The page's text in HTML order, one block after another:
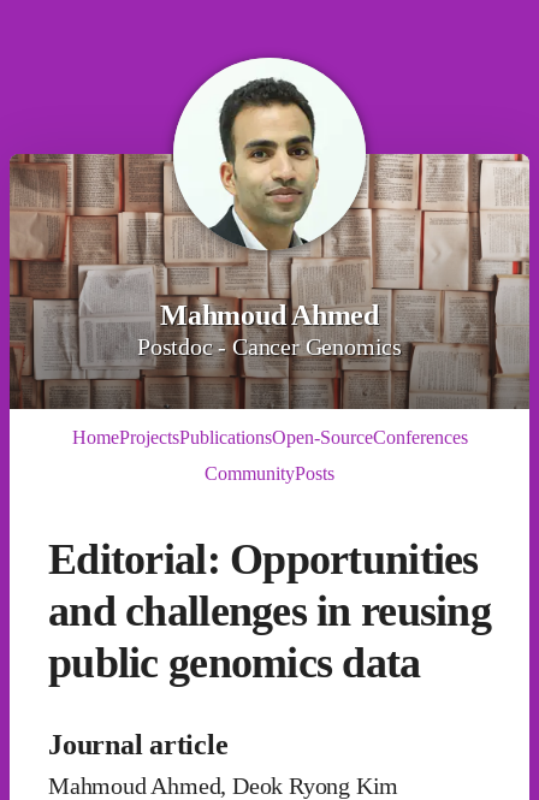
Mahmoud Ahmed
Postdoc - Cancer Genomics
HomeProjectsPublicationsOpen-SourceConferences
CommunityPosts
Editorial: Opportunities
and challenges in reusing
public genomics data
Journal article
Mahmoud Ahmed, Deok Ryong Kim